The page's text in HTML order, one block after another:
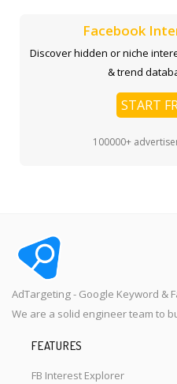
Facebook
Discover hidden or niche
& trend
START
100000+
AdTargeting - Google Keyword &
We are a solid engineer team to
FEATURES
FB Interest Explorer